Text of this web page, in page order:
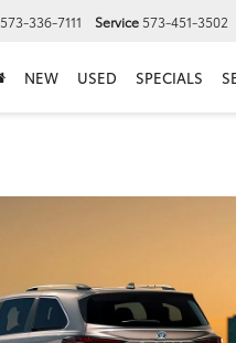
573-336-7111 Service 573-451-3502
NEW USED SPECIALS